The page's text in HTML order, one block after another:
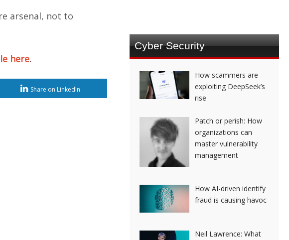
arsenal, not to
here.
Share on LinkedIn
Cyber Security
How scammers are
exploiting DeepSeek’s
rise
Patch or perish: How
organizations can
master vulnerability
management
How AI-driven identify
fraud is causing havoc
Neil Lawrence: What